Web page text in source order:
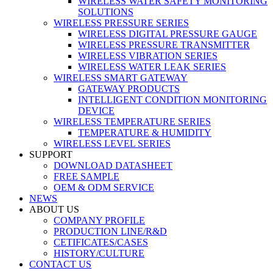
SOLUTIONS
WIRELESS PRESSURE SERIES
WIRELESS DIGITAL PRESSURE GAUGE
WIRELESS PRESSURE TRANSMITTER
WIRELESS VIBRATION SERIES
WIRELESS WATER LEAK SERIES
WIRELESS SMART GATEWAY
GATEWAY PRODUCTS
INTELLIGENT CONDITION MONITORING
DEVICE
WIRELESS TEMPERATURE SERIES
TEMPERATURE & HUMIDITY
WIRELESS LEVEL SERIES
SUPPORT
DOWNLOAD DATASHEET
FREE SAMPLE
OEM & ODM SERVICE
NEWS
ABOUT US
COMPANY PROFILE
PRODUCTION LINE/R&D
CETIFICATES/CASES
HISTORY/CULTURE
CONTACT US